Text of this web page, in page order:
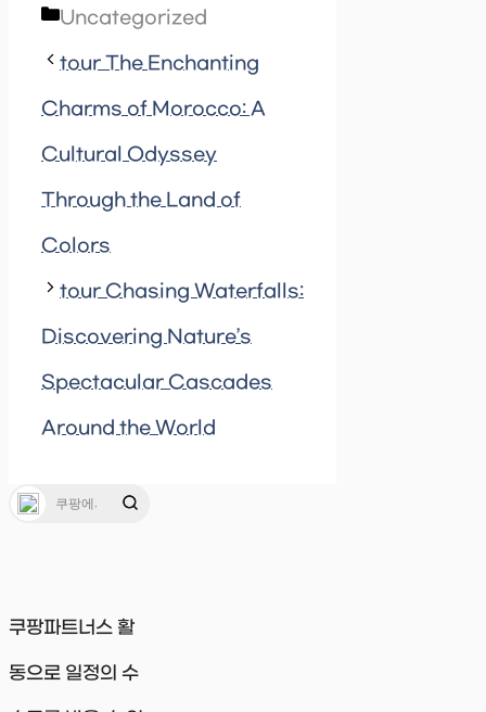
Categories
Uncategorized
tour The Enchanting
Charms of Morocco: A
Cultural Odyssey
Through the Land of
Colors
tour Chasing Waterfalls:
Discovering Nature’s
Spectacular Cascades
Around the World
쿠팡파트너스 활
동으로 일정의 수